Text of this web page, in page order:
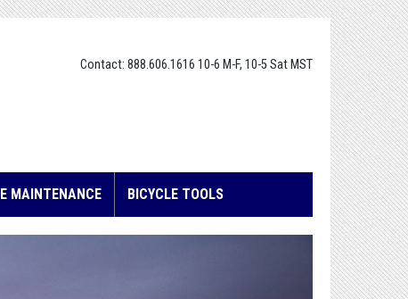
Contact: 888.606.1616 10-6 M-F, 10-5 Sat MST
MAINTENANCE BICYCLE TOOLS